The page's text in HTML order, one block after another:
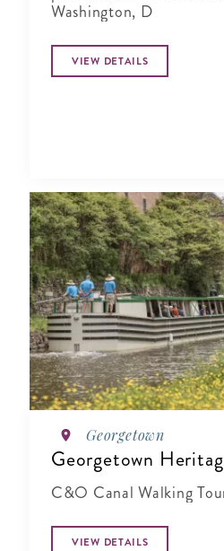
Washington, D
VIEW DETAILS
Georgetown
Georgetown
C&O Canal Walking
VIEW DETAILS